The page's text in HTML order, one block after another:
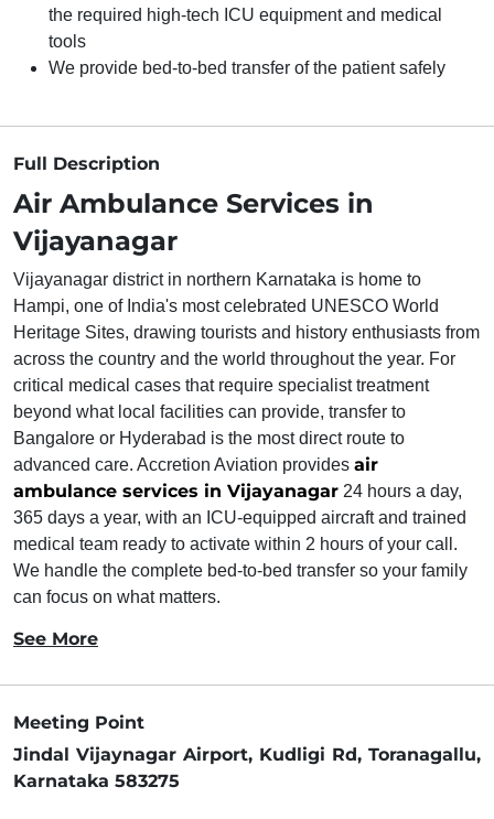
the required high-tech ICU equipment and medical
tools
We provide bed-to-bed transfer of the patient safely
Full Description
Air Ambulance Services in
Vijayanagar
Vijayanagar district in northern Karnataka is home to
Hampi, one of India's most celebrated UNESCO World
Heritage Sites, drawing tourists and history enthusiasts from
across the country and the world throughout the year. For
critical medical cases that require specialist treatment
beyond what local facilities can provide, transfer to
Bangalore or Hyderabad is the most direct route to
advanced care. Accretion Aviation provides air
ambulance services in Vijayanagar 24 hours a day,
365 days a year, with an ICU-equipped aircraft and trained
medical team ready to activate within 2 hours of your call.
We handle the complete bed-to-bed transfer so your family
can focus on what matters.
See More
Meeting Point
Jindal Vijaynagar Airport, Kudligi Rd, Toranagallu,
Karnataka 583275